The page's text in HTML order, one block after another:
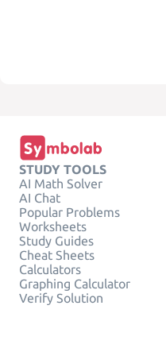
STUDY TOOLS
AI Math Solver
AI Chat
Popular Problems
Worksheets
Study Guides
Cheat Sheets
Calculators
Graphing Calculator
Verify Solution